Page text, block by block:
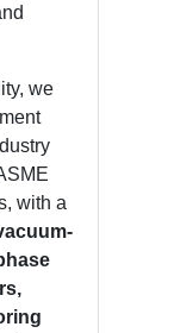
we
with a